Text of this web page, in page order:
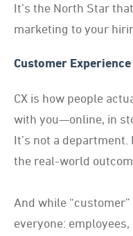
It’s the North Star
marketing to your
Customer Experience
CX is how people
with you—online, in
It’s not a department.
the real-world
And while
everyone: